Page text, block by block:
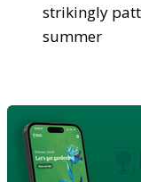
strikingly
summer